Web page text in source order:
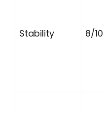
Stability 8/10